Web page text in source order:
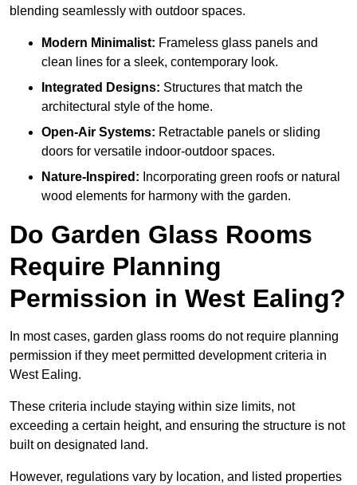
blending seamlessly with outdoor spaces.
Modern Minimalist: Frameless glass panels and
clean lines for a sleek, contemporary look.
Integrated Designs: Structures that match the
architectural style of the home.
Open-Air Systems: Retractable panels or sliding
doors for versatile indoor-outdoor spaces.
Nature-Inspired: Incorporating green roofs or natural
wood elements for harmony with the garden.
Do Garden Glass Rooms
Require Planning
Permission in West Ealing?
In most cases, garden glass rooms do not require planning
permission if they meet permitted development criteria in
West Ealing.
These criteria include staying within size limits, not
exceeding a certain height, and ensuring the structure is not
built on designated land.
However, regulations vary by location, and listed properties